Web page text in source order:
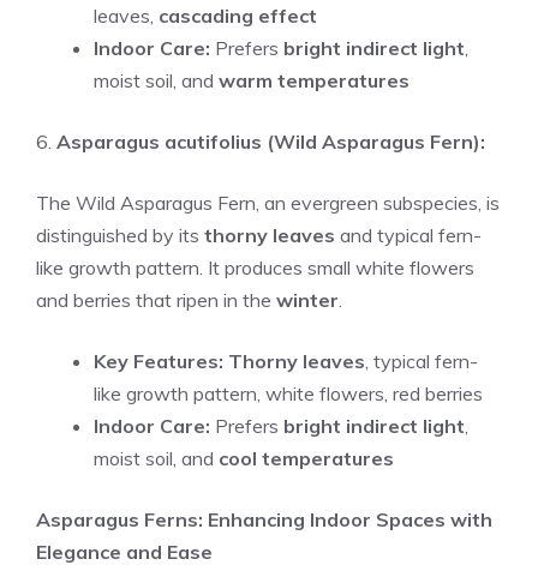
leaves, cascading effect
Indoor Care: Prefers bright indirect light,
moist soil, and warm temperatures
6. Asparagus acutifolius (Wild Asparagus Fern):
The Wild Asparagus Fern, an evergreen subspecies, is
distinguished by its thorny leaves and typical fern-
like growth pattern. It produces small white flowers
and berries that ripen in the winter.
Key Features: Thorny leaves, typical fern-
like growth pattern, white flowers, red berries
Indoor Care: Prefers bright indirect light,
moist soil, and cool temperatures
Asparagus Ferns: Enhancing Indoor Spaces with
Elegance and Ease